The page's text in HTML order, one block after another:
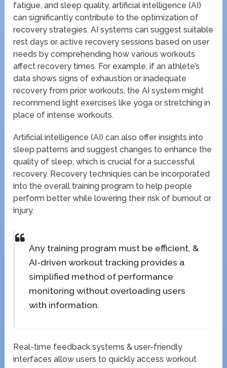
fatigue, and sleep quality, artificial intelligence (AI)
can significantly contribute to the optimization of
recovery strategies. AI systems can suggest suitable
rest days or active recovery sessions based on user
needs by comprehending how various workouts
affect recovery times. For example, if an athlete’s
data shows signs of exhaustion or inadequate
recovery from prior workouts, the AI system might
recommend light exercises like yoga or stretching in
place of intense workouts.
Artificial intelligence (AI) can also offer insights into
sleep patterns and suggest changes to enhance the
quality of sleep, which is crucial for a successful
recovery. Recovery techniques can be incorporated
into the overall training program to help people
perform better while lowering their risk of burnout or
injury.
Any training program must be efficient, &
AI-driven workout tracking provides a
simplified method of performance
monitoring without overloading users
with information.
Real-time feedback systems & user-friendly
interfaces allow users to quickly access workout